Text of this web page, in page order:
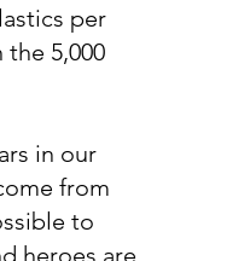
per
5,000
in our
from
to
heroes are